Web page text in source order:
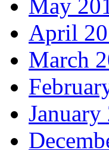
May
April
March
January